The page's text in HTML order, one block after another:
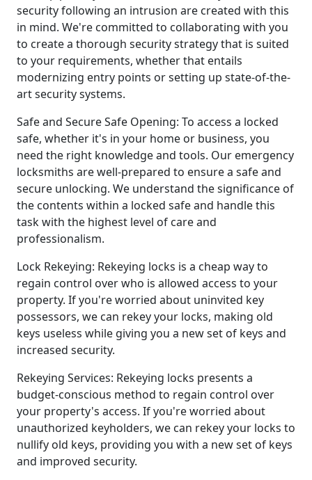
security following an intrusion are created with this
in mind. We're committed to collaborating with you
to create a thorough security strategy that is suited
to your requirements, whether that entails
modernizing entry points or setting up state-of-the-
art security systems.
Safe and Secure Safe Opening: To access a locked
safe, whether it's in your home or business, you
need the right knowledge and tools. Our emergency
locksmiths are well-prepared to ensure a safe and
secure unlocking. We understand the significance of
the contents within a locked safe and handle this
task with the highest level of care and
professionalism.
Lock Rekeying: Rekeying locks is a cheap way to
regain control over who is allowed access to your
property. If you're worried about uninvited key
possessors, we can rekey your locks, making old
keys useless while giving you a new set of keys and
increased security.
Rekeying Services: Rekeying locks presents a
budget-conscious method to regain control over
your property's access. If you're worried about
unauthorized keyholders, we can rekey your locks to
nullify old keys, providing you with a new set of keys
and improved security.